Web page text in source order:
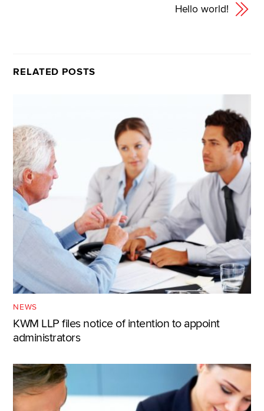
Hello world!
RELATED POSTS
NEWS
KWM LLP files notice of intention to appoint
administrators